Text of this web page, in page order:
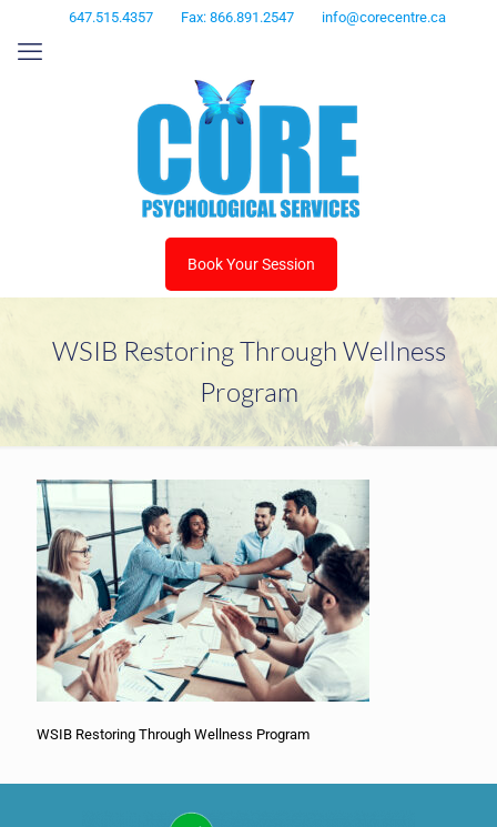
647.515.4357 Fax: 866.891.2547 info@corecentre.ca
Book Your Session
WSIB Restoring Through Wellness
Program
WSIB Restoring Through Wellness Program